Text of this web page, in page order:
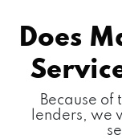
Does
Because of
lenders, we